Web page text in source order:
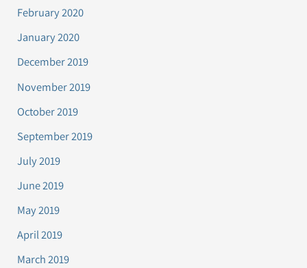
February 2020
January 2020
December 2019
November 2019
October 2019
September 2019
July 2019
June 2019
May 2019
April 2019
March 2019